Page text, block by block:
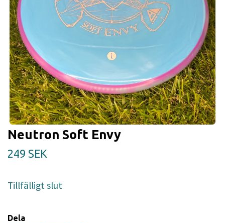
Neutron Soft Envy
249 SEK
Tillfälligt slut
Dela